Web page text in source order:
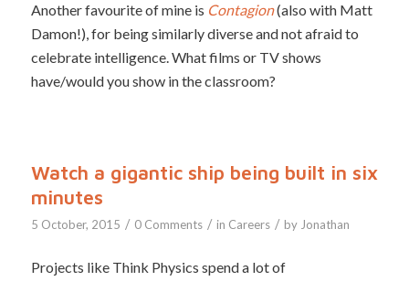
Another favourite of mine is Contagion(also with Matt
Damon!), for being similarly diverse and not afraid to
celebrate intelligence. What films or TV shows
have/would you show in the classroom?
Watch a gigantic ship being built in six
minutes
5 October, 2015 / 0 Comments / in Careers / by Jonathan
Projects like Think Physics spend a lot of